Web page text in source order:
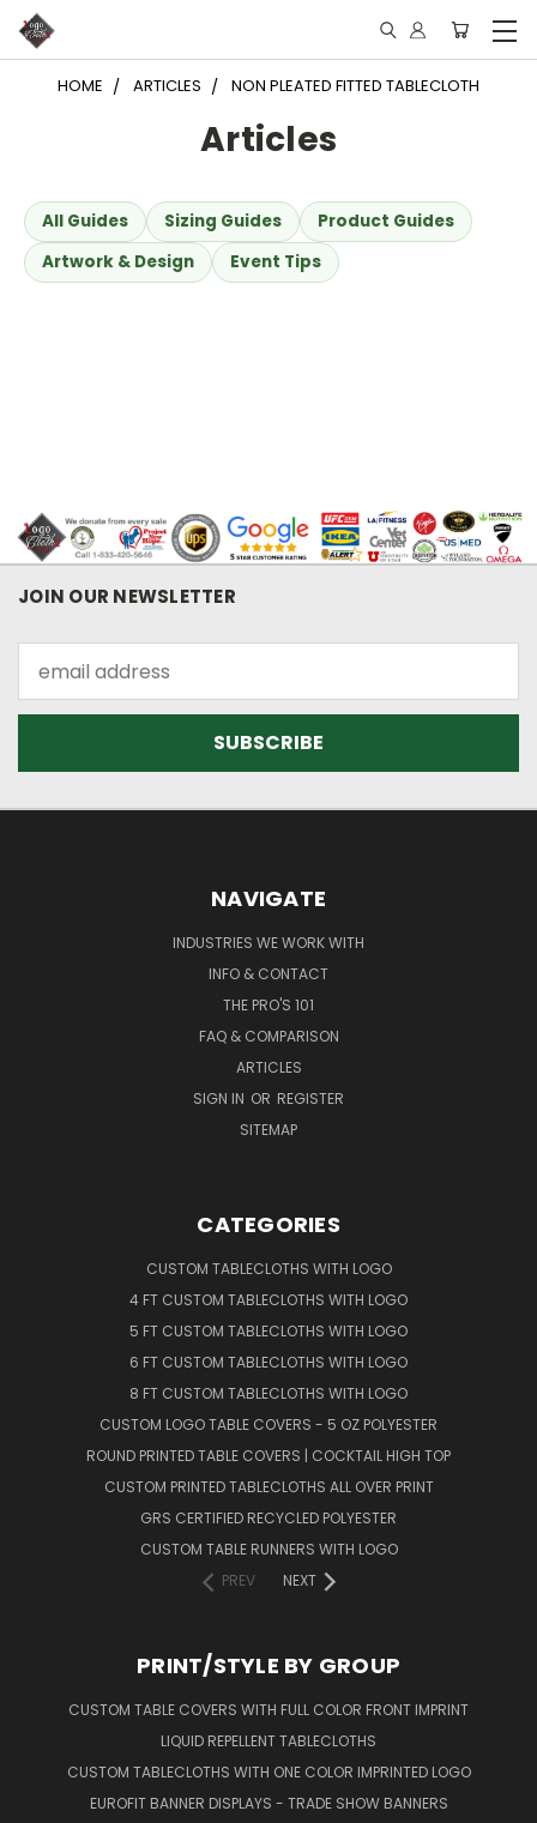
HOME ARTICLES NON PLEATED FITTED TABLECLOTH
Articles
All Guides Sizing Guides
Product Guides
Artwork & Design
Event Tips
JOIN OUR NEWSLETTER
Address
NAVIGATE
INDUSTRIES WE WORK WITH
INFO & CONTACT
THE PRO'S 101
FAQ & COMPARISON
ARTICLES
SIGN IN OR REGISTER
SITEMAP
CATEGORIES
CUSTOM TABLECLOTHS WITH LOGO
4 FT CUSTOM TABLECLOTHS WITH LOGO
5 FT CUSTOM TABLECLOTHS WITH LOGO
6 FT CUSTOM TABLECLOTHS WITH LOGO
8 FT CUSTOM TABLECLOTHS WITH LOGO
CUSTOM LOGO TABLE COVERS - 5 OZ POLYESTER
ROUND PRINTED TABLE COVERS | COCKTAIL HIGH TOP
CUSTOM PRINTED TABLECLOTHS ALL OVER PRINT
GRS CERTIFIED RECYCLED POLYESTER
CUSTOM TABLE RUNNERS WITH LOGO
PREV
NEXT
PRINT/STYLE BY GROUP
CUSTOM TABLE COVERS WITH FULL COLOR FRONT IMPRINT
LIQUID REPELLENT TABLECLOTHS
CUSTOM TABLECLOTHS WITH ONE COLOR IMPRINTED LOGO
EUROFIT BANNER DISPLAYS - TRADE SHOW BANNERS